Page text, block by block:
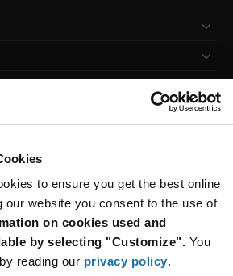
to ensure you get the best online
our website you consent to the use of
on cookies used and
by selecting "Customize". You
reading our privacy policy.
NEWSLETTER
Technology Innovations
SUBSCRIBE